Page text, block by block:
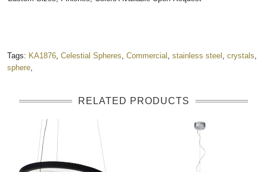
Tags: KA1876 Celestial Spheres Commercial stainless steel crystals
sphere
RELATED PRODUCTS